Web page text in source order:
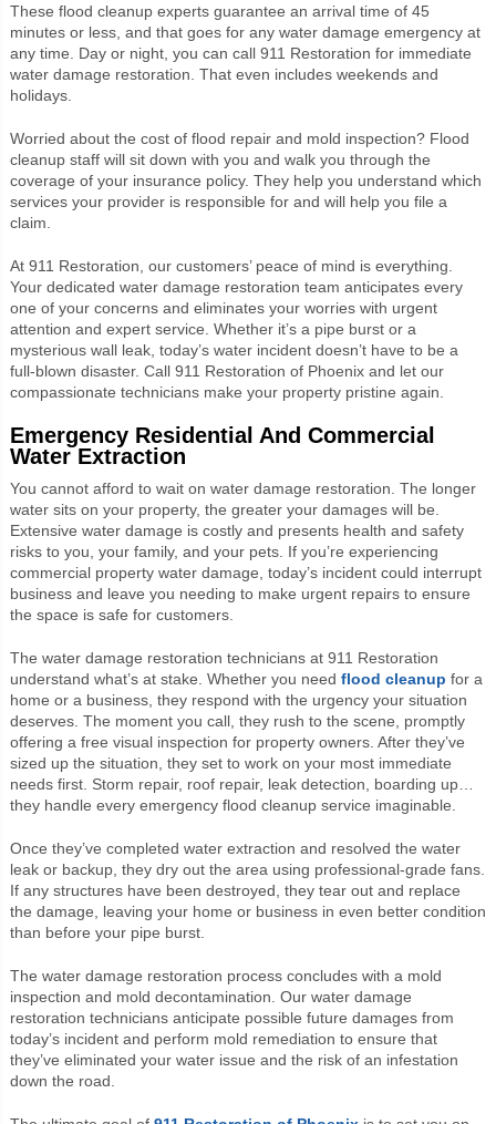
These flood cleanup experts guarantee an arrival time of 45
minutes or less, and that goes for any water damage emergency at
any time. Day or night, you can call 911 Restoration for immediate
water damage restoration. That even includes weekends and
holidays.
Worried about the cost of flood repair and mold inspection? Flood
cleanup staff will sit down with you and walk you through the
coverage of your insurance policy. They help you understand which
services your provider is responsible for and will help you file a
claim.
At 911 Restoration, our customers’ peace of mind is everything.
Your dedicated water damage restoration team anticipates every
one of your concerns and eliminates your worries with urgent
attention and expert service. Whether it’s a pipe burst or a
mysterious wall leak, today’s water incident doesn’t have to be a
full-blown disaster. Call 911 Restoration of Phoenix and let our
compassionate technicians make your property pristine again.
Emergency Residential And Commercial
Water Extraction
You cannot afford to wait on water damage restoration. The longer
water sits on your property, the greater your damages will be.
Extensive water damage is costly and presents health and safety
risks to you, your family, and your pets. If you’re experiencing
commercial property water damage, today’s incident could interrupt
business and leave you needing to make urgent repairs to ensure
the space is safe for customers.
The water damage restoration technicians at 911 Restoration
understand what’s at stake. Whether you need flood cleanup for a
home or a business, they respond with the urgency your situation
deserves. The moment you call, they rush to the scene, promptly
offering a free visual inspection for property owners. After they’ve
sized up the situation, they set to work on your most immediate
needs first. Storm repair, roof repair, leak detection, boarding up…
they handle every emergency flood cleanup service imaginable.
Once they’ve completed water extraction and resolved the water
leak or backup, they dry out the area using professional-grade fans.
If any structures have been destroyed, they tear out and replace
the damage, leaving your home or business in even better condition
than before your pipe burst.
The water damage restoration process concludes with a mold
inspection and mold decontamination. Our water damage
restoration technicians anticipate possible future damages from
today’s incident and perform mold remediation to ensure that
they’ve eliminated your water issue and the risk of an infestation
down the road.